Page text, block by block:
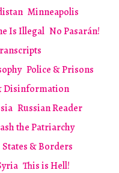
Minneapolis
Is Illegal No Pasarán!
Police & Prisons
Disinformation
Russian Reader
the Patriarchy
States & Borders
This is Hell!